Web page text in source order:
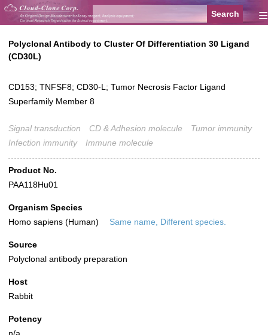
≡
Polyclonal Antibody to Cluster Of Differentiation 30 Ligand
(CD30L)
CD153; TNFSF8; CD30-L; Tumor Necrosis Factor Ligand
Superfamily Member 8
Signal transduction CD & Adhesion molecule
Tumor immunity
Infection immunity
Immune molecule
Product No.
PAA118Hu01
Organism Species
Homo sapiens (Human)
Same name, Different species.
Source
Polyclonal antibody preparation
Host
Rabbit
Potency